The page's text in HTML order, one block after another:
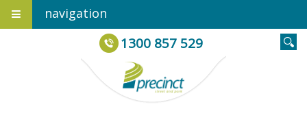
navigation
1300 857 529